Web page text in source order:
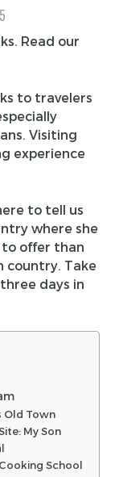
Read our
to travelers
Visiting
experience
to tell us
where she
offer than
country. Take
days in
Old Town
My Son
School